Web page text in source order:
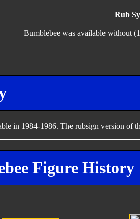
Rub
Bumblebee was available without
in 1984-1986. The rubsign version of
Figure History